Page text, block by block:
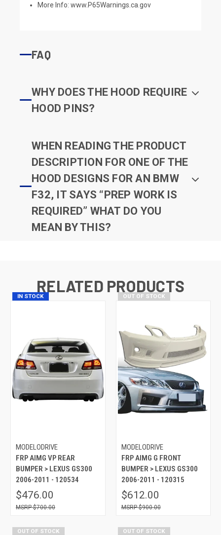
More Info:www.P65Warnings.ca.gov
FAQ
WHY DOES THE HOOD REQUIRE
HOOD PINS?
WHEN READING THE PRODUCT
DESCRIPTION FOR ONE OF THE
HOOD DESIGNS FOR AN BMW
F32, IT SAYS “PREP WORK IS
REQUIRED” WHAT DO YOU
MEAN BY THIS?
RELATED PRODUCTS
IN STOCK
MODELODRIVE
FRP AIMG VP REAR
BUMPER > LEXUS GS300
2006-2011 - 120534
$476.00
$700.00
OUT OF STOCK
MODELODRIVE
FRP AIMG G FRONT
BUMPER > LEXUS GS300
2006-2011 - 120315
$612.00
$900.00
OUT OF STOCK OUT OF STOCK